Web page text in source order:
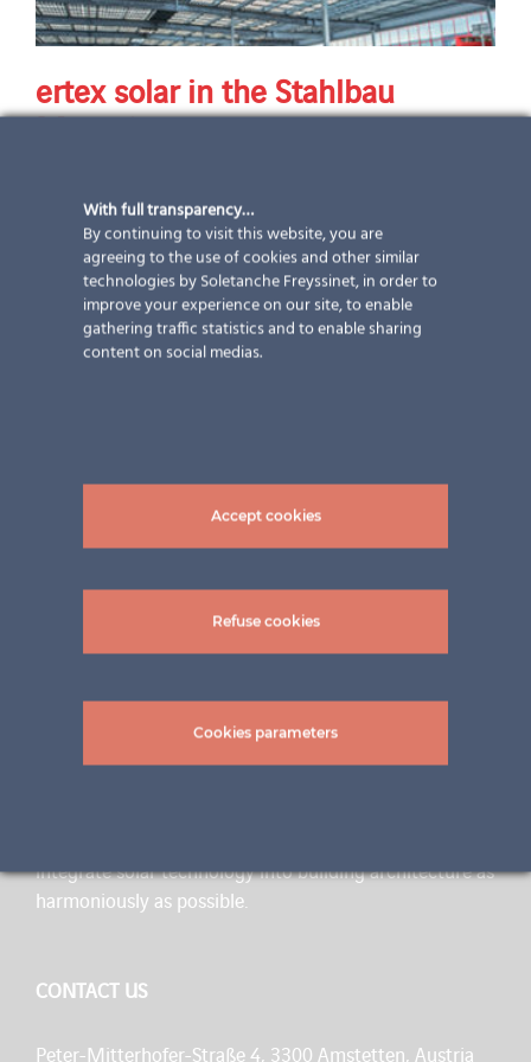
ertex solar in the Stahlbau
Magazine
Norway
17 September 2019 | Newsletter,Project,Publications
A BRAND OF INNOVATION
integrate solar technology into building architecture as
harmoniously as possible.
CONTACT US
Peter-Mitterhofer-Straße 4, 3300 Amstetten, Austria
With full transparency…
By continuing to visit this website, you are
agreeing to the use of cookies and other similar
technologies by Soletanche Freyssinet, in order to
improve your experience on our site, to enable
gathering traffic statistics and to enable sharing
content on social medias.
Accept cookies
Refuse cookies
Cookies parameters